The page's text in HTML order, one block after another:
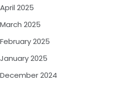
April 2025
March 2025
February 2025
January 2025
December 2024